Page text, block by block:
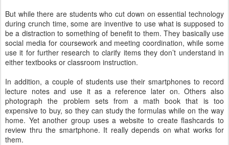
But while there are students who cut down on essential technology
during crunch time, some are inventive to use what is supposed to
be a distraction to something of benefit to them. They basically use
social media for coursework and meeting coordination, while some
use it for further research to clarify items they don’t understand in
either textbooks or classroom instruction.
In addition, a couple of students use their smartphones to record
lecture notes and use it as a reference later on. Others also
photograph the problem sets from a math book that is too
expensive to buy, so they can study the formulas while on the way
home. Yet another group uses a website to create flashcards to
review thru the smartphone. It really depends on what works for
them.